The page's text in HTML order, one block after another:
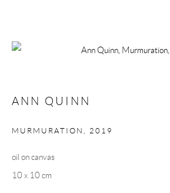
24 SEPTEMBER - 16 OCTOBER 2021
Manage cookies
ANN QUINN
MURMURATION ,2019
oil on canvas
10 x 10 cm